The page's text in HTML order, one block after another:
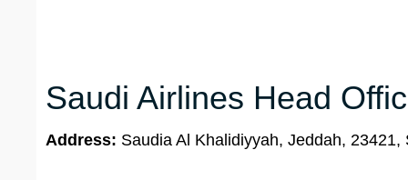
Saudi Airlines Head
Address: Saudia Al Khalidiyyah, Jeddah, 23421,